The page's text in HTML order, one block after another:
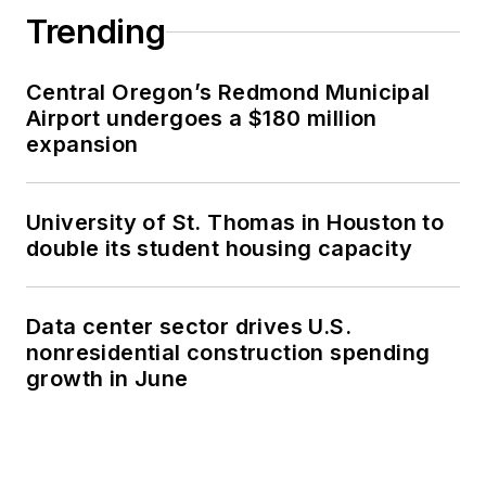
Trending
Central Oregon’s Redmond Municipal
Airport undergoes a $180 million
expansion
University of St. Thomas in Houston to
double its student housing capacity
Data center sector drives U.S.
nonresidential construction spending
growth in June